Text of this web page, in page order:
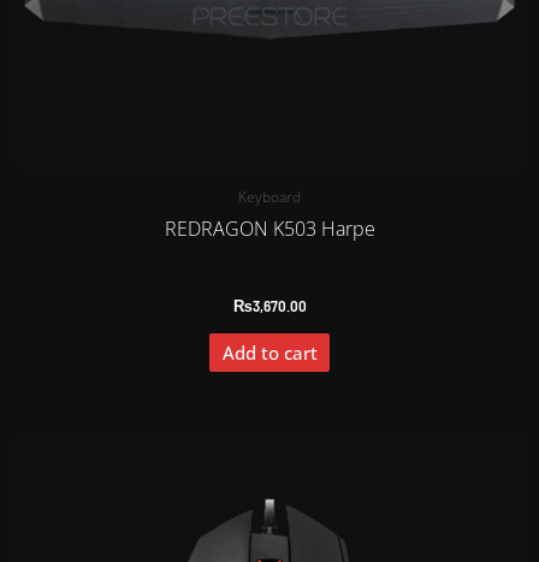
Keyboard
REDRAGON K503 Harpe
₨3,670.00
Add to cart